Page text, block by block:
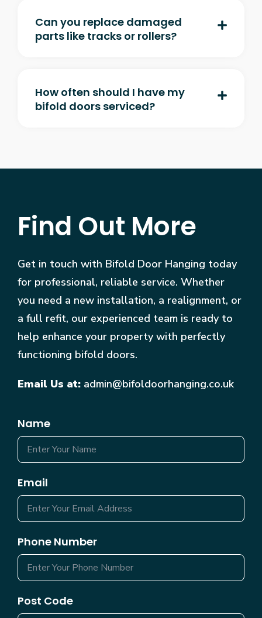
Can you replace damaged
parts like tracks or rollers?
How often should I have my
bifold doors serviced?
Find Out More
Get in touch with Bifold Door Hanging today
for professional, reliable service. Whether
you need a new installation, a realignment, or
a full refit, our experienced team is ready to
help enhance your property with perfectly
functioning bifold doors.
Email Us at: admin@bifoldoorhanging.co.uk
Name
Email
Phone Number
Post Code